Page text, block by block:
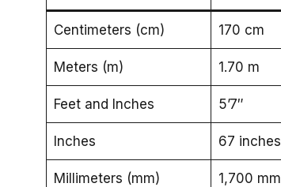
Centimeters (cm) 170 cm
Meters (m) 1.70 m
Feet and Inches 5’7″
Inches 67 inches
Millimeters (mm) 1,700 mm